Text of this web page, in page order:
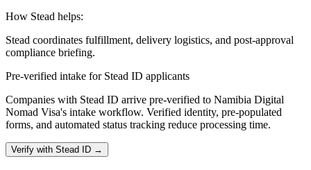
How Stead helps:
Stead coordinates fulfillment, delivery logistics, and post-approval
compliance briefing.
Pre-verified intake for Stead ID applicants
Companies with Stead ID arrive pre-verified to Namibia Digital
Nomad Visa's intake workflow. Verified identity, pre-populated
forms, and automated status tracking reduce processing time.
Verify with Stead ID →